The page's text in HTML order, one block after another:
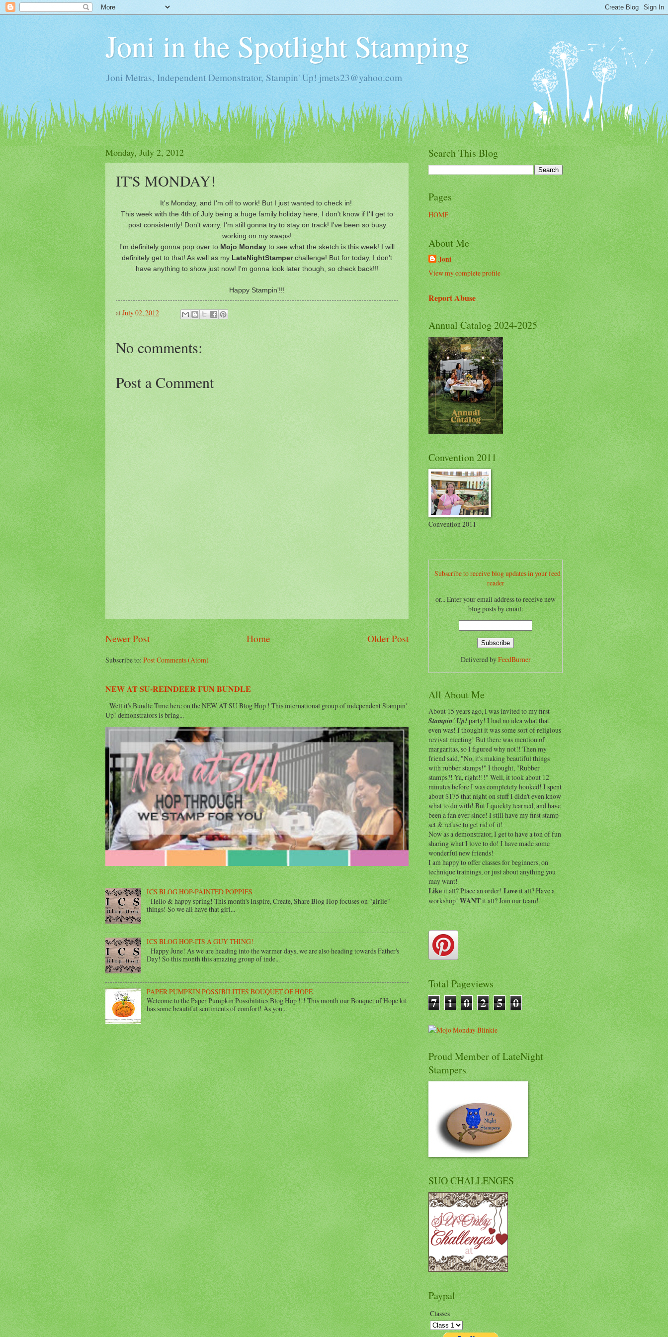
Joni in the Spotlight Stamping
Joni Metras, Independent Demonstrator, Stampin' Up! jmets23@yahoo.com
Monday, July 2, 2012
IT'S MONDAY!
It's Monday, and I'm off to work! But I just wanted to check in!
This week with the 4th of July being a huge family holiday here, I don't know if I'll get to
post consistently! Don't worry, I'm still gonna try to stay on track! I've been so busy
working on my swaps!
I'm definitely gonna pop over to Mojo Monday to see what the sketch is this week! I will
definitely get to that! As well as my LateNightStamperchallenge! But for today, I don't
have anything to show just now! I'm gonna look later though, so check back!!!
Happy Stampin'!!!
atJuly 02, 2012
No comments:
Post a Comment
Newer Post Older Post
Home
Subscribe to:Post Comments (Atom)
NEW AT SU-REINDEER FUN BUNDLE
Well it's Bundle Time here on the NEW AT SU Blog Hop ! This international group of independent Stampin'
Up! demonstrators is bring...
ICS BLOG HOP-PAINTED POPPIES
Hello & happy spring! This month's Inspire, Create, Share Blog Hop focuses on "girlie"
things! So we all have that girl...
ICS BLOG HOP-ITS A GUY THING!
Happy June! As we are heading into the warmer days, we are also heading towards Father's
Day! So this month this amazing group of inde...
PAPER PUMPKIN POSSIBILITIES BOUQUET OF HOPE
Welcome to the Paper Pumpkin Possibilities Blog Hop !!! This month our Bouquet of Hope kit
has some beautiful sentiments of comfort! As you...
Search This Blog
Pages
HOME
About Me
Joni
View my complete profile
Report Abuse
Annual Catalog 2024-2025
Convention 2011
Convention 2011
Subscribe to receive blog updates in your feed
reader
or... Enter your email address to receive new
blog posts by email:
Delivered byFeedBurner
All About Me
About 15 years ago, I was invited to my first
Stampin' Up!party! I had no idea what that
even was! I thought it was some sort of religious
revival meeting! But there was mention of
margaritas, so I figured why not!! Then my
friend said, "No, it's making beautiful things
with rubber stamps!" I thought, "Rubber
stamps?! Ya, right!!!" Well, it took about 12
minutes before I was completely hooked! I spent
about $175 that night on stuff I didn't even know
what to do with! But I quickly learned, and have
been a fan ever since! I still have my first stamp
set & refuse to get rid of it!
Now as a demonstrator, I get to have a ton of fun
sharing what I love to do! I have made some
wonderful new friends!
I am happy to offer classes for beginners, on
technique trainings, or just about anything you
may want!
Likeit all? Place an order!Loveit all? Have a
workshop!WANTit all? Join our team!
Total Pageviews
7 1 0 2 5 0
Proud Member of LateNight
Stampers
SUO CHALLENGES
Paypal
Classes